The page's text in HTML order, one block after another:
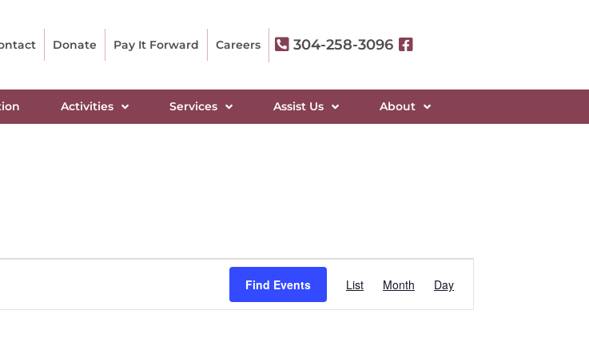
Donate Pay It Forward Careers 304-258-3096
Activities Services Assist Us About
Find Events
Views
List Month Day